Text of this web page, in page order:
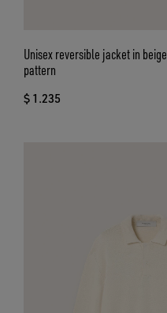
Unisex reversible jacket in
pattern
$ 1.235